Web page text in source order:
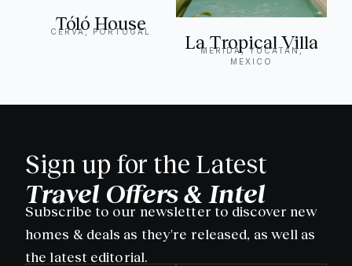
Tóló House
CERVA, PORTUGAL
La Tropical Villa
MERIDA, YUCATÁN,
MEXICO
Sign up for the Latest
Travel Offers & Intel
Subscribe to our newsletter to discover new
homes & deals as they're released, as well as
the latest editorial.